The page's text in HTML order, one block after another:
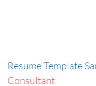
Resume Template
Consultant